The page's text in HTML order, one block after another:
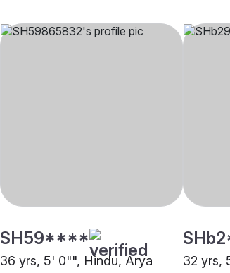
SH59****
36 yrs, 5' 0"", Hindu, Arya
32 yrs,